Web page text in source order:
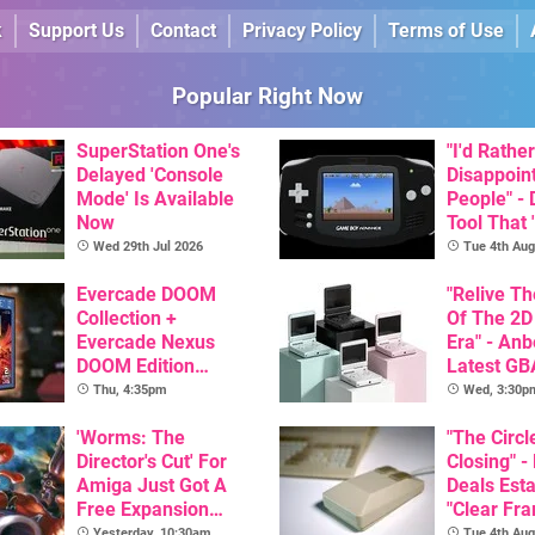
Support Us Contact Privacy Policy Terms of Use
Popular Right Now
SuperStation One's
Delayed 'Console
Mode' Is Available
Now
Wed 29th Jul 2026
"I'd Rather
People" -
Tool That
Game
Tue 4th
Evercade DOOM
Collection +
Evercade Nexus
DOOM Edition
Officially Announced
Thu, 4:35pm
"Relive
Of The
Era" -
Latest
Inspired
Than $60
Wed,
'Worms: The
Director's Cut' For
Amiga Just Got A
Free Expansion
"The
Closing" -
Deals
"Clear